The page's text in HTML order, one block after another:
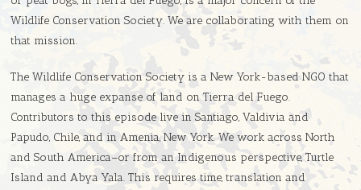
Wildlife Conservation Society. We are collaborating with them on
that mission.
The Wildlife Conservation Society is a New York-based NGO that
manages a huge expanse of land on Tierra del Fuego.
Contributors to this episode live in Santiago, Valdivia and
Papudo, Chile, and in Amenia, New York. We work across North
and South America–or from an Indigenous perspective, Turtle
Island and Abya Yala. This requires time, translation and